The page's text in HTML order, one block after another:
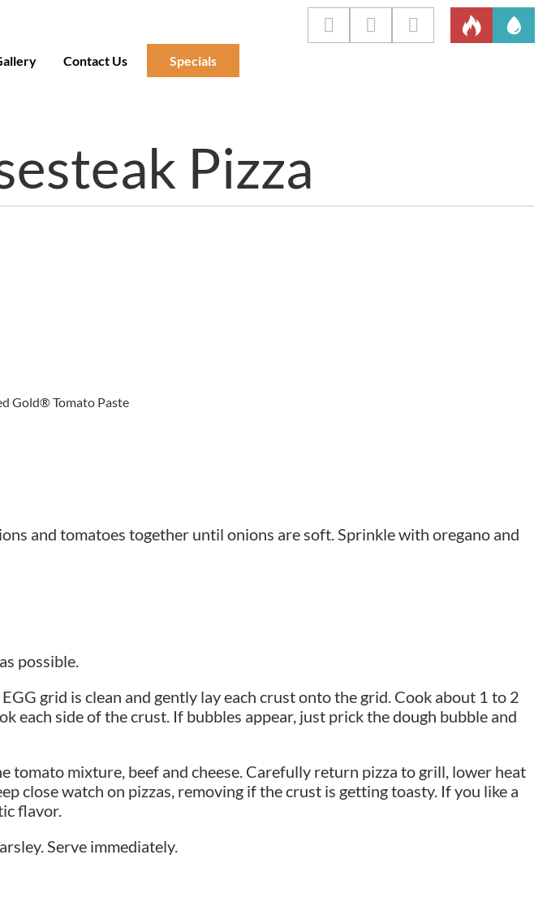
Contact Us Specials
Pizza
Gold® Tomato Paste
and tomatoes together until onions are soft. Sprinkle with oregano and
possible.
grid is clean and gently lay each crust onto the grid. Cook about 1 to 2
each side of the crust. If bubbles appear, just prick the dough bubble and
tomato mixture, beef and cheese. Carefully return pizza to grill, lower heat
close watch on pizzas, removing if the crust is getting toasty. If you like a
flavor.
Serve immediately.